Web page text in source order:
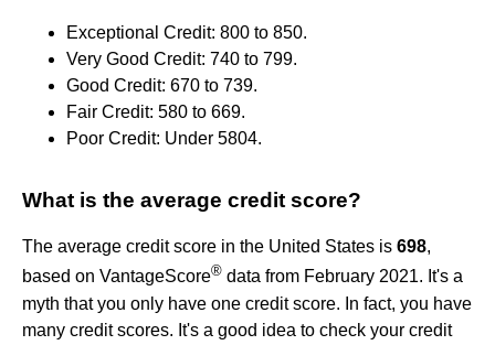
Exceptional Credit: 800 to 850.
Very Good Credit: 740 to 799.
Good Credit: 670 to 739.
Fair Credit: 580 to 669.
Poor Credit: Under 5804.
What is the average credit score?
The average credit score in the United States is 698,
based on VantageScore® data from February 2021. It's a
myth that you only have one credit score. In fact, you have
many credit scores. It's a good idea to check your credit